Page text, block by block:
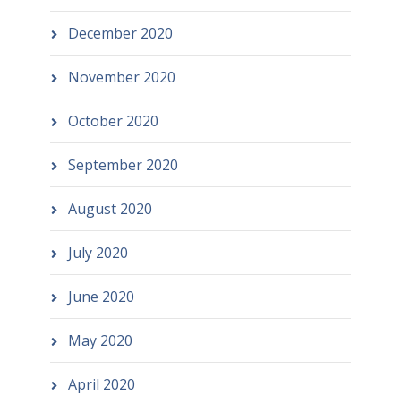
December 2020
November 2020
October 2020
September 2020
August 2020
July 2020
June 2020
May 2020
April 2020